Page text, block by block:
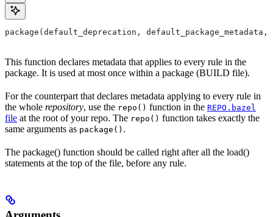
package(default_deprecation,
This function declares metadata that applies to every rule in the
package. It is used at most once within a package (BUILD file).
For the counterpart that declares metadata applying to every rule in
the whole repository, use the repo() function in the REPO.bazel
file at the root of your repo. The repo() function takes exactly the
same arguments as package() .
The package() function should be called right after all the load()
statements at the top of the file, before any rule.